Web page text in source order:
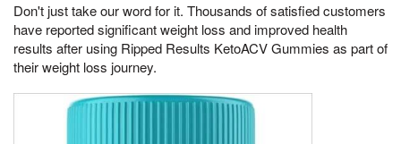
Don't just take our word for it. Thousands of satisfied customers
have reported significant weight loss and improved health
results after using Ripped Results KetoACV Gummies as part of
their weight loss journey.